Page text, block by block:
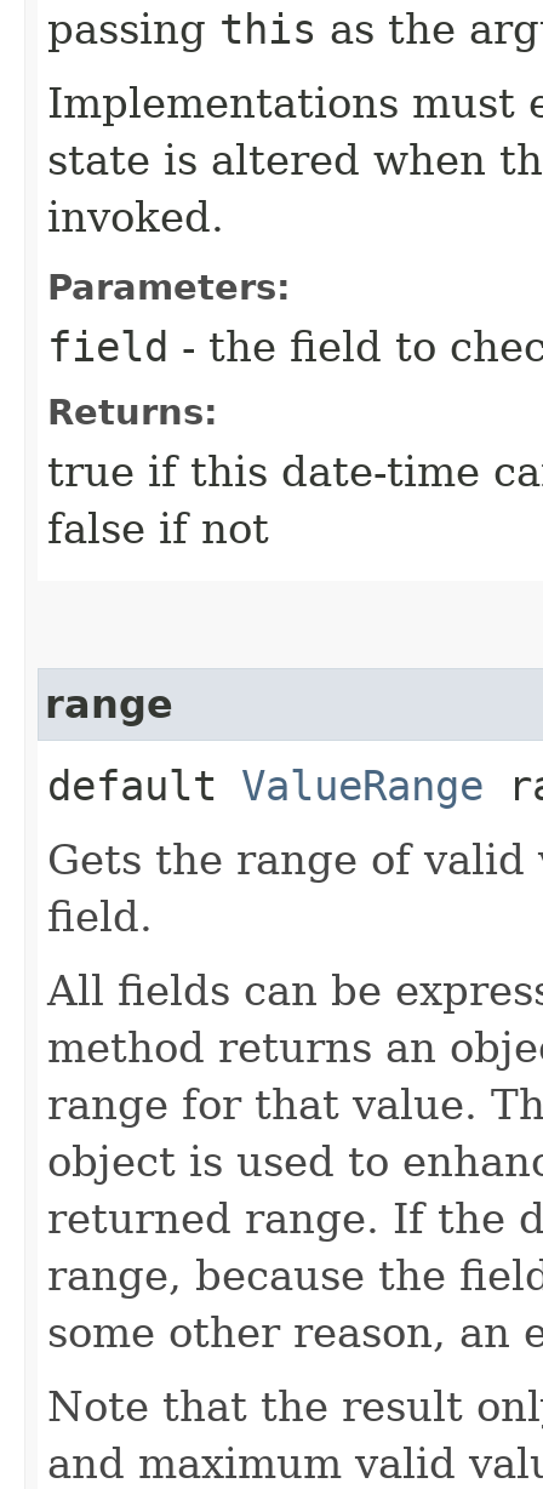
passing this as the
Implementations must
state is altered when
invoked.
Parameters:
field - the field to
Returns:
true if this date-time
false if not
range
default ValueRange
Gets the range of
field.
All fields can be
method returns an
range for that value.
object is used to
returned range. If the
range, because the
some other reason,
Note that the result
and maximum valid